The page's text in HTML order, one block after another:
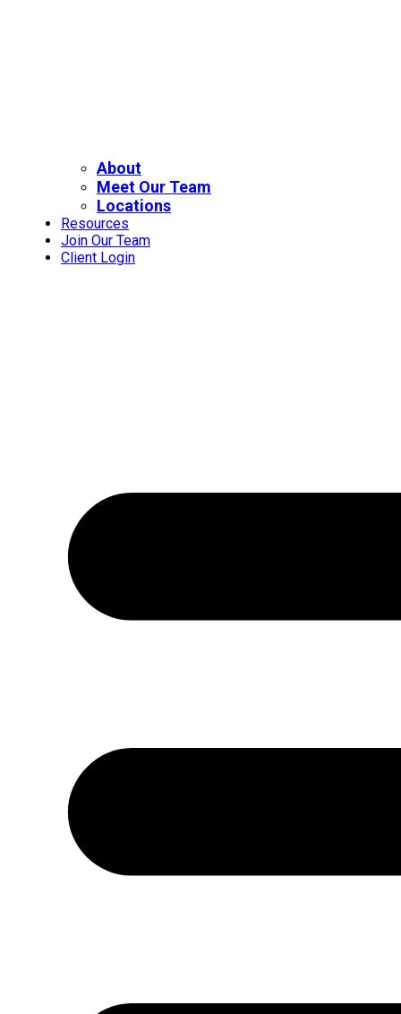
About
Meet Our Team
Locations
Resources
Join Our Team
Client Login